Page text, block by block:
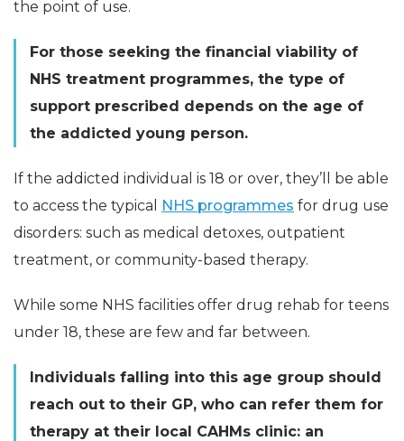
the point of use.
For those seeking the financial viability of
NHS treatment programmes, the type of
support prescribed depends on the age of
the addicted young person.
If the addicted individual is 18 or over, they’ll be able
to access the typical
NHS programmes for drug use
disorders: such as medical detoxes, outpatient
treatment, or community-based therapy.
While some NHS facilities offer drug rehab for teens
under 18, these are few and far between.
Individuals falling into this age group should
reach out to their GP, who can refer them for
therapy at their local CAHMs clinic: an